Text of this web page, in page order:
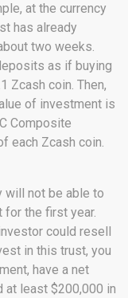
at the currency
has already
two weeks.
as if buying
Zcash coin. Then,
of investment is
Composite
each Zcash coin.
will not be able to
for the first year.
could resell
in this trust, you
have a net
at least $200,000 in